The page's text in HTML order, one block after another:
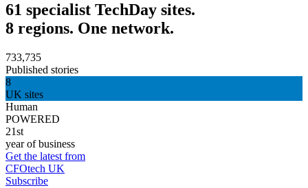
61 specialist TechDay sites.
8 regions. One network.
733,735
Published stories
8
UK sites
Human
POWERED
21st
year of business
Get the latest from
CFOtech UK
Subscribe